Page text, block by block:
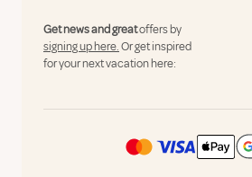
Get news and greatoffers by
signing up here.Or get inspired
for your next vacation here: